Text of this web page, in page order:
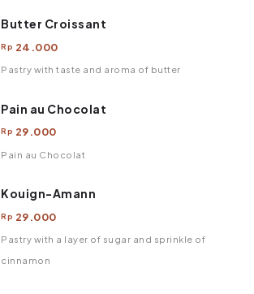
Butter Croissant
Rp 24.000
Pastry with taste and aroma of butter
Pain au Chocolat
Rp 29.000
Pain au Chocolat
Kouign-Amann
Rp 29.000
Pastry with a layer of sugar and sprinkle of
cinnamon